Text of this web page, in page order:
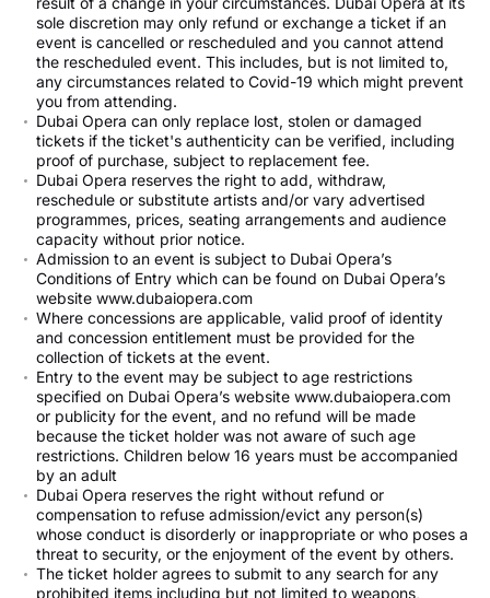
sole discretion may only refund or exchange a ticket if an
event is cancelled or rescheduled and you cannot attend
the rescheduled event. This includes, but is not limited to,
any circumstances related to Covid-19 which might prevent
you from attending.
Dubai Opera can only replace lost, stolen or damaged
tickets if the ticket's authenticity can be verified, including
proof of purchase, subject to replacement fee.
Dubai Opera reserves the right to add, withdraw,
reschedule or substitute artists and/or vary advertised
programmes, prices, seating arrangements and audience
capacity without prior notice.
Admission to an event is subject to Dubai Opera’s
Conditions of Entry which can be found on Dubai Opera’s
website www.dubaiopera.com
Where concessions are applicable, valid proof of identity
and concession entitlement must be provided for the
collection of tickets at the event.
Entry to the event may be subject to age restrictions
specified on Dubai Opera’s website www.dubaiopera.com
or publicity for the event, and no refund will be made
because the ticket holder was not aware of such age
restrictions. Children below 16 years must be accompanied
by an adult
Dubai Opera reserves the right without refund or
compensation to refuse admission/evict any person(s)
whose conduct is disorderly or inappropriate or who poses a
threat to security, or the enjoyment of the event by others.
The ticket holder agrees to submit to any search for any
prohibited items including but not limited to weapons,